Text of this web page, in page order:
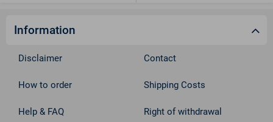
Information
Disclaimer Contact
How to order Shipping Costs
Help & FAQ Right of withdrawal